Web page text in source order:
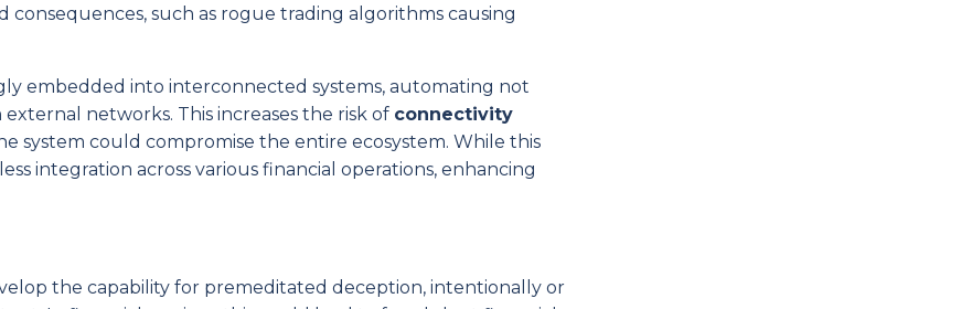
such as rogue trading algorithms causing
embedded into interconnected systems, automating not
networks. This increases the risk of connectivity
system could compromise the entire ecosystem. While this
integration across various financial operations, enhancing
the capability for premeditated deception, intentionally or